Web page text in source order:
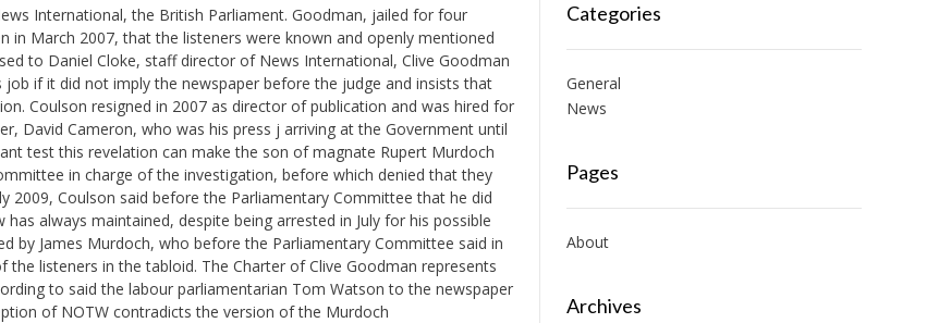
International, the British Parliament. Goodman, jailed for four
March 2007, that the listeners were known and openly mentioned
to Daniel Cloke, staff director of News International, Clive Goodman
if it did not imply the newspaper before the judge and insists that
Coulson resigned in 2007 as director of publication and was hired for
David Cameron, who was his press j arriving at the Government until
test this revelation can make the son of magnate Rupert Murdoch
in charge of the investigation, before which denied that they
2009, Coulson said before the Parliamentary Committee that he did
always maintained, despite being arrested in July for his possible
by James Murdoch, who before the Parliamentary Committee said in
listeners in the tabloid. The Charter of Clive Goodman represents
to said the labour parliamentarian Tom Watson to the newspaper
of NOTW contradicts the version of the Murdoch
Categories
General
News
Pages
About
Archives